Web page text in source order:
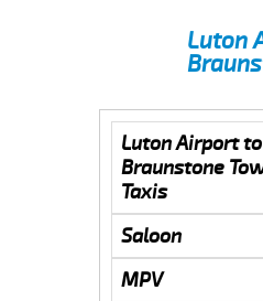
Luton
Luton Airport to
Braunstone
Taxis
Saloon
MPV